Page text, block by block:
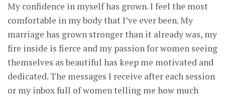
My confidence in myself has grown. I feel the most
comfortable in my body that I’ve ever been. My
marriage has grown stronger than it already was, my
fire inside is fierce and my passion for women seeing
themselves as beautiful has keep me motivated and
dedicated. The messages I receive after each session
or my inbox full of women telling me how much